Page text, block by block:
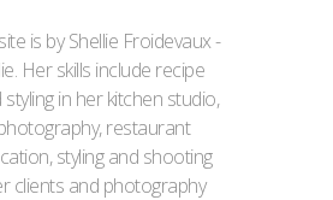
is by Shellie Froidevaux -
Her skills include recipe
in her kitchen studio,
restaurant
styling and shooting
clients and photography